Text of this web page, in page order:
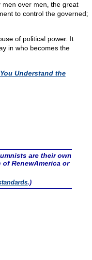
over men, the great
to control the governed;
of political power. It
in who becomes the
Understand the
are their own
RenewAmerica or
.)